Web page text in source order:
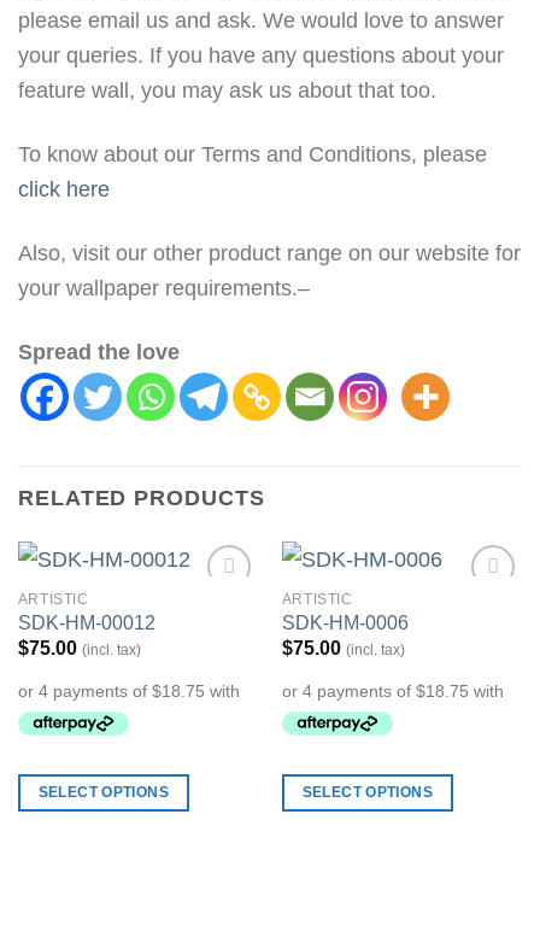
please email us and ask. We would love to answer
your queries. If you have any questions about your
feature wall, you may ask us about that too.
To know about our Terms and Conditions, please
click here
Also, visit our other product range on our website for
your wallpaper requirements.–
Spread the love
RELATED PRODUCTS
ARTISTIC
SDK-HM-00012
$75.00 (incl. tax)
SELECT OPTIONS
ARTISTIC
SDK-HM-0006
$75.00 (incl. tax)
SELECT OPTIONS